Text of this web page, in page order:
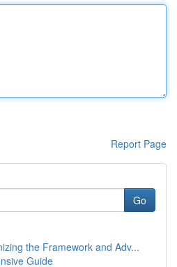
Report Page
Go
the Framework and Adv...
Guide